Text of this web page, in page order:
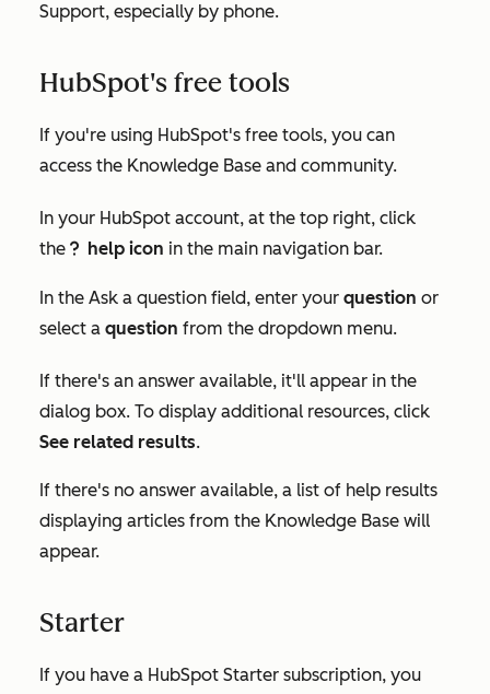
Support, especially by phone.
HubSpot's free tools
If you're using HubSpot's free tools, you can
access the Knowledge Base and community.
In your HubSpot account, at the top right, click
the questioncircleIcon help help icon in the main navigation bar.
In the Ask a question field, enter your question or
select a question from the dropdown menu.
If there's an answer available, it'll appear in the
dialog box. To display additional resources, click
See related results.
If there's no answer available, a list of help results
displaying articles from the Knowledge Base will
appear.
Starter
If you have a HubSpot Starter subscription, you